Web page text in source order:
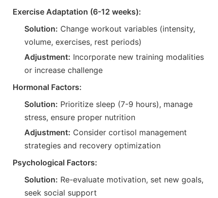
Exercise Adaptation (6-12 weeks):
Solution: Change workout variables (intensity,
volume, exercises, rest periods)
Adjustment: Incorporate new training modalities
or increase challenge
Hormonal Factors:
Solution: Prioritize sleep (7-9 hours), manage
stress, ensure proper nutrition
Adjustment: Consider cortisol management
strategies and recovery optimization
Psychological Factors:
Solution: Re-evaluate motivation, set new goals,
seek social support